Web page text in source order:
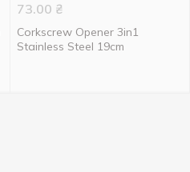
73.00 ₴
Corkscrew Opener 3in1
Stainless Steel 19cm